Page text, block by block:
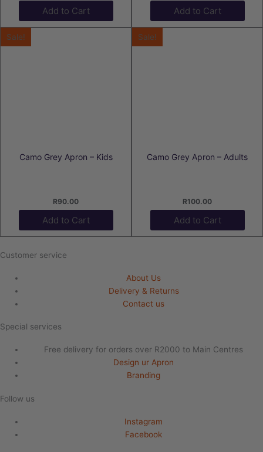
Add to Cart Add to Cart
Sale!
Camo Grey Apron – Kids
R90.00
Add to Cart
Sale!
Camo Grey Apron – Adults
R100.00
Add to Cart
Customer service
About Us
Delivery & Returns
Contact us
Special services
Free delivery for orders over R2000 to Main Centres
Design ur Apron
Branding
Follow us
Instagram
Facebook